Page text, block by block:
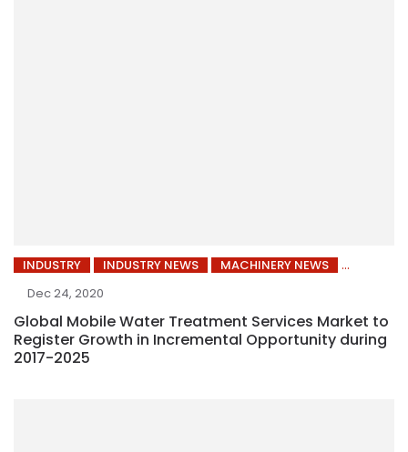
INDUSTRY INDUSTRY NEWS
MACHINERY NEWS
Dec 24, 2020
Global Mobile Water Treatment Services Market to
Register Growth in Incremental Opportunity during
2017-2025